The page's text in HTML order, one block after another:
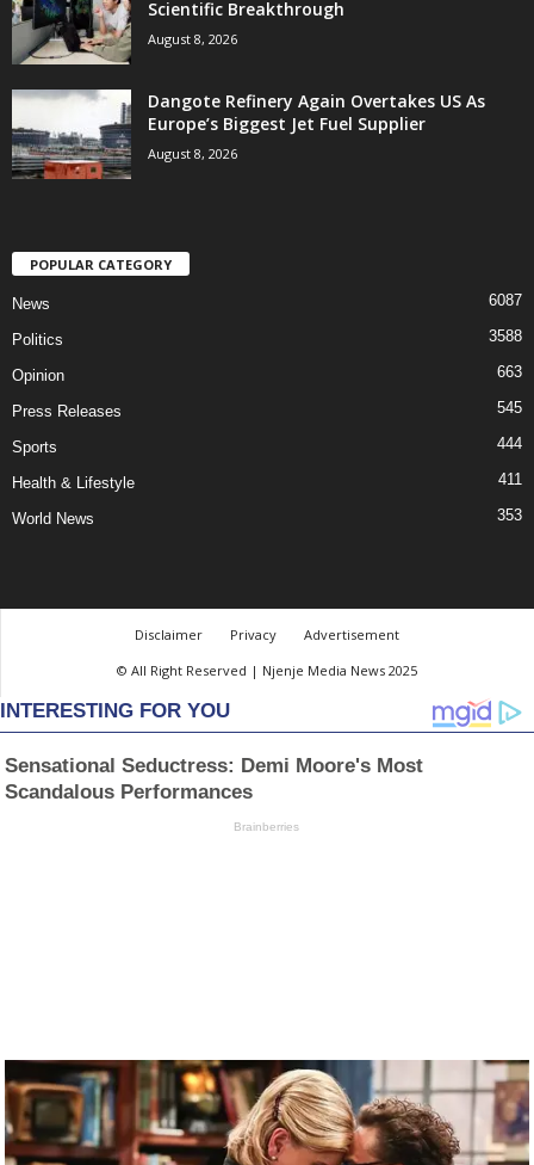
Scientific Breakthrough
August 8, 2026
Dangote Refinery Again Overtakes US As
Europe’s Biggest Jet Fuel Supplier
August 8, 2026
POPULAR CATEGORY
News 6087
Politics 3588
Opinion 663
Press Releases 545
Sports 444
Health & Lifestyle 411
World News 353
Disclaimer Privacy
Advertisement
© All Right Reserved | Njenje Media News 2025